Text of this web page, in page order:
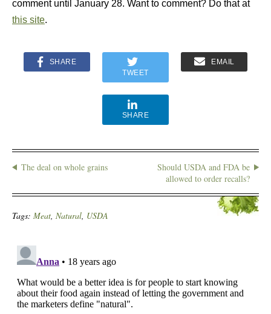
comment until January 28. Want to comment? Do that at
this site.
SHARE
TWEET
EMAIL
SHARE
The deal on whole grains
Should USDA and FDA be
allowed to order recalls?
Tags: Meat, Natural, USDA